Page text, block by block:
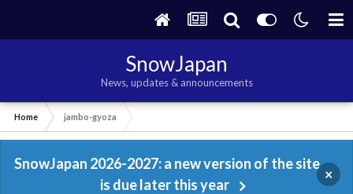
SnowJapan
News, updates & announcements
Home jambo-gyoza
SnowJapan 2026-2027: a new version of the site
is due later this year
×